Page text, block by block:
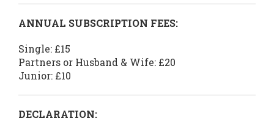
ANNUAL SUBSCRIPTION FEES:
Single: £15
Partners or Husband & Wife: £20
Junior: £10
DECLARATION: